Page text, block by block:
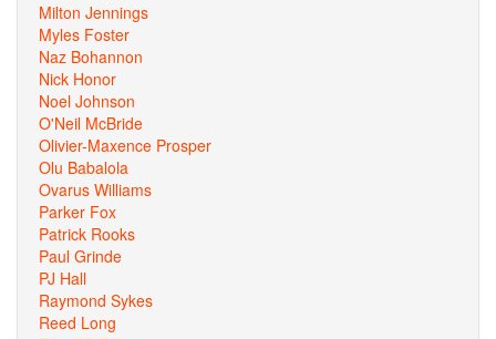
Milton Jennings
Myles Foster
Naz Bohannon
Nick Honor
Noel Johnson
O'Neil McBride
Olivier-Maxence Prosper
Olu Babalola
Ovarus Williams
Parker Fox
Patrick Rooks
Paul Grinde
PJ Hall
Raymond Sykes
Reed Long